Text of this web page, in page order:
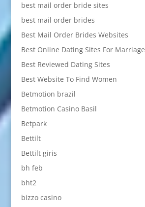
best mail order bride sites
best mail order brides
Best Mail Order Brides Websites
Best Online Dating Sites For Marriage
Best Reviewed Dating Sites
Best Website To Find Women
Betmotion brazil
Betmotion Casino Basil
Betpark
Bettilt
Bettilt giris
bh feb
bht2
bizzo casino